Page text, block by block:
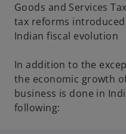
Goods and Services
tax reforms
Indian fiscal evolution
In addition to the
the economic growth
business is done in
following: